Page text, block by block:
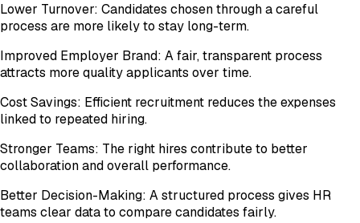
Lower Turnover: Candidates chosen through a careful
process are more likely to stay long-term.
Improved Employer Brand: A fair, transparent process
attracts more quality applicants over time.
Cost Savings: Efficient recruitment reduces the expenses
linked to repeated hiring.
Stronger Teams: The right hires contribute to better
collaboration and overall performance.
Better Decision-Making: A structured process gives HR
teams clear data to compare candidates fairly.